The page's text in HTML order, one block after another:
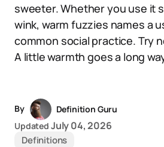
sweeter. Whether you use it
wink, warm fuzzies names a
common social practice. Try
A little warmth goes a long
By
Definition Guru
Updated July 04, 2026
Definitions